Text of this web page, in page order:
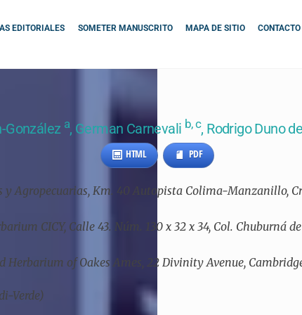
EDITORIALES SOMETER MANUSCRITO MAPA DE SITIO
CONTACTO
González a, German Carnevali b, c, Rodrigo Duno
HTML PDF
Agropecuarias, Km. 40 Autopista Colima-Manzanillo,
CICY, Calle 43. Núm. 130 x 32 x 34, Col. Chuburná
of Oakes Ames, 22 Divinity Avenue,
Verde)